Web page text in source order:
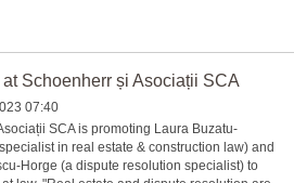
Schoenherr și Asociații SCA
07:40
SCA is promoting Laura Buzatu-
in real estate & construction law) and
Horge (a dispute resolution specialist) to